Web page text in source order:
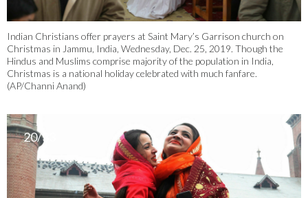
Indian Christians offer prayers at Saint Mary’s Garrison church on
Christmas in Jammu, India, Wednesday, Dec. 25, 2019. Though the
Hindus and Muslims comprise majority of the population in India,
Christmas is a national holiday celebrated with much fanfare.
(AP/Channi Anand)
20/33